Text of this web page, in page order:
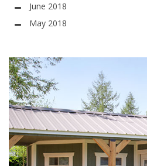
June 2018
May 2018